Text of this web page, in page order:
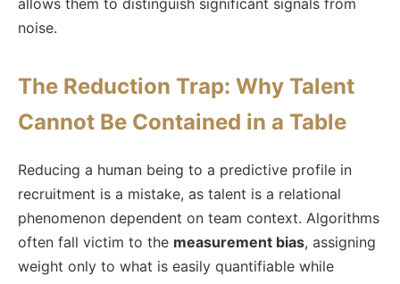
noise.
The Reduction Trap: Why Talent
Cannot Be Contained in a Table
Reducing a human being to a predictive profile in
recruitment is a mistake, as talent is a relational
phenomenon dependent on team context. Algorithms
often fall victim to the measurement bias, assigning
weight only to what is easily quantifiable while